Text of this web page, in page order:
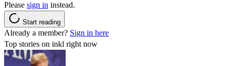
Please sign in instead.
Start reading
Already a member? Sign in here
Top stories on inkl right now